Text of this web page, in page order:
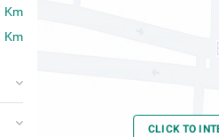
Km
Km
CLICK TO